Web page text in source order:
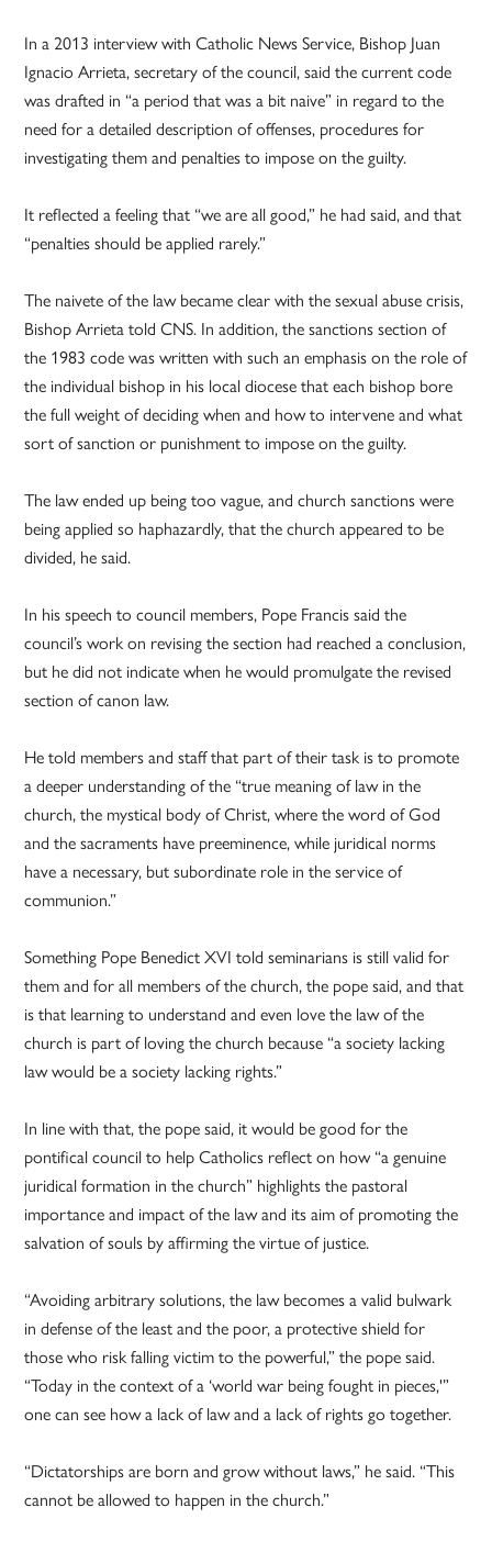
In a 2013 interview with Catholic News Service, Bishop Juan
Ignacio Arrieta, secretary of the council, said the current code
was drafted in “a period that was a bit naive” in regard to the
need for a detailed description of offenses, procedures for
investigating them and penalties to impose on the guilty.
It reflected a feeling that “we are all good,” he had said, and that
“penalties should be applied rarely.”
The naivete of the law became clear with the sexual abuse crisis,
Bishop Arrieta told CNS. In addition, the sanctions section of
the 1983 code was written with such an emphasis on the role of
the individual bishop in his local diocese that each bishop bore
the full weight of deciding when and how to intervene and what
sort of sanction or punishment to impose on the guilty.
The law ended up being too vague, and church sanctions were
being applied so haphazardly, that the church appeared to be
divided, he said.
In his speech to council members, Pope Francis said the
council’s work on revising the section had reached a conclusion,
but he did not indicate when he would promulgate the revised
section of canon law.
He told members and staff that part of their task is to promote
a deeper understanding of the “true meaning of law in the
church, the mystical body of Christ, where the word of God
and the sacraments have preeminence, while juridical norms
have a necessary, but subordinate role in the service of
communion.”
Something Pope Benedict XVI told seminarians is still valid for
them and for all members of the church, the pope said, and that
is that learning to understand and even love the law of the
church is part of loving the church because “a society lacking
law would be a society lacking rights.”
In line with that, the pope said, it would be good for the
pontifical council to help Catholics reflect on how “a genuine
juridical formation in the church” highlights the pastoral
importance and impact of the law and its aim of promoting the
salvation of souls by affirming the virtue of justice.
“Avoiding arbitrary solutions, the law becomes a valid bulwark
in defense of the least and the poor, a protective shield for
those who risk falling victim to the powerful,” the pope said.
“Today in the context of a ‘world war being fought in pieces,'”
one can see how a lack of law and a lack of rights go together.
“Dictatorships are born and grow without laws,” he said. “This
cannot be allowed to happen in the church.”